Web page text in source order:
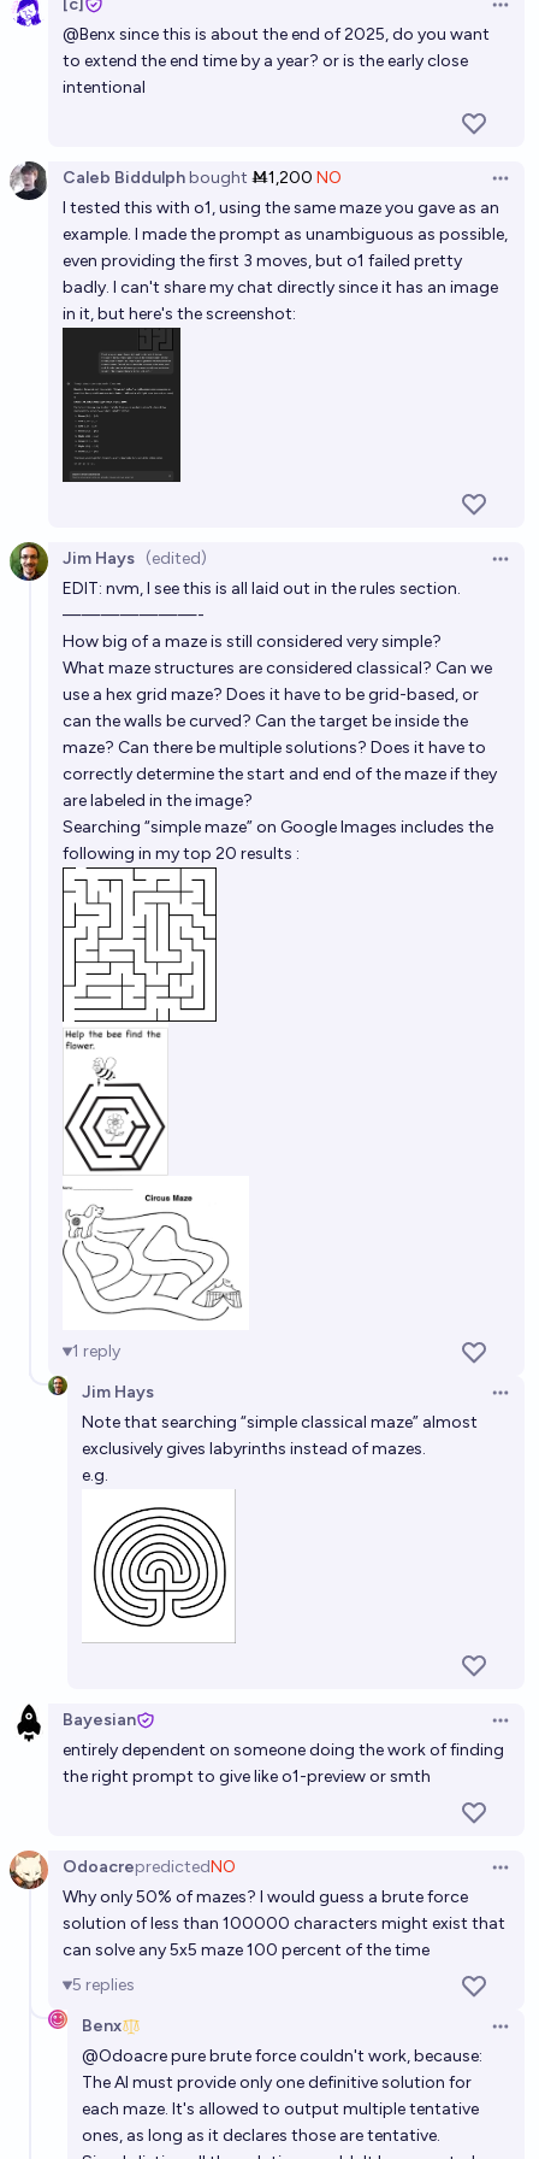
jim 24% chance
Will a large language model beat a super
Will we fully interpret a GPT-2 level language model
by 2028?
Leo Gao 15% chance
[c]
@Benxsince this is about the end of 2025, do you want
to extend the end time by a year? or is the early close
intentional
Caleb Biddulphbought Ṁ1,200 NO
I tested this with o1, using the same maze you gave as an
example. I made the prompt as unambiguous as possible,
even providing the first 3 moves, but o1 failed pretty
badly. I can't share my chat directly since it has an image
in it, but here's the screenshot:
Jim Hays (edited)
EDIT: nvm, I see this is all laid out in the rules section.
———————-
How big of a maze is still considered very simple?
What maze structures are considered classical? Can we
use a hex grid maze? Does it have to be grid-based, or
can the walls be curved? Can the target be inside the
maze? Can there be multiple solutions? Does it have to
correctly determine the start and end of the maze if they
are labeled in the image?
Searching “simple maze” on Google Images includes the
following in my top 20 results :
1 reply
Jim Hays
Note that searching “simple classical maze” almost
exclusively gives labyrinths instead of mazes.
e.g.
Bayesian
entirely dependent on someone doing the work of finding
the right prompt to give like o1-preview or smth
OdoacrepredictedNO
Why only 50% of mazes? I would guess a brute force
solution of less than 100000 characters might exist that
can solve any 5x5 maze 100 percent of the time
5 replies
Benx
@Odoacrepure brute force couldn't work, because:
The AI must provide only one definitive solution for
each maze. It's allowed to output multiple tentative
ones, as long as it declares those are tentative.